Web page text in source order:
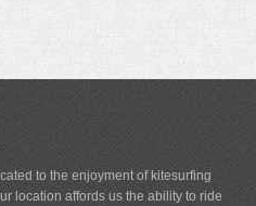
to the enjoyment of kitesurfing
location affords us the ability to ride